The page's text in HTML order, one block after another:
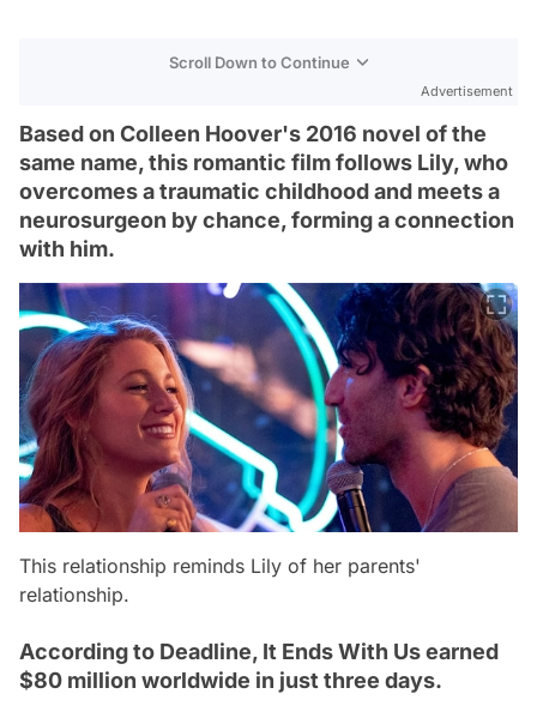
Scroll Down to Continue
Advertisement
Based on Colleen Hoover's 2016 novel of the
same name, this romantic film follows Lily, who
overcomes a traumatic childhood and meets a
neurosurgeon by chance, forming a connection
with him.
This relationship reminds Lily of her parents'
relationship.
According to Deadline, It Ends With Us earned
$80 million worldwide in just three days.